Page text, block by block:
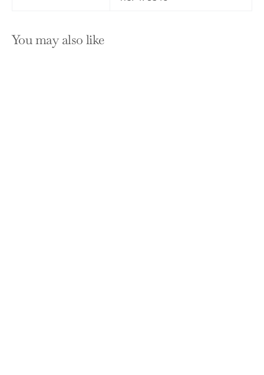
You may also like